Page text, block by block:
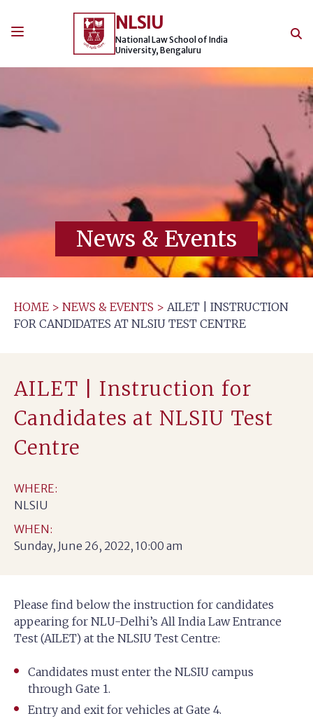
NLSIU
National Law School of India
University, Bengaluru
News & Events
HOME > NEWS & EVENTS > AILET | INSTRUCTION
FOR CANDIDATES AT NLSIU TEST CENTRE
AILET | Instruction for
Candidates at NLSIU Test
Centre
WHERE:
NLSIU
WHEN:
Sunday, June 26, 2022, 10:00 am
Please find below the instruction for candidates
appearing for NLU-Delhi’s All India Law Entrance
Test (AILET) at the NLSIU Test Centre:
Candidates must enter the NLSIU campus
through Gate 1.
Entry and exit for vehicles at Gate 4.